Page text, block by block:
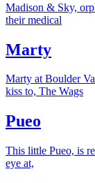
Madison & Sky,
their medical
Marty
Marty at Boulder
kiss to, The Wags
Pueo
This little Pueo, is
eye at,